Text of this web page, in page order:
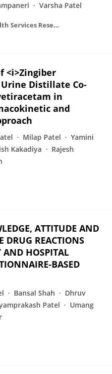
Varsha Patel
Journal of Pharmaceutical Health Services Research
<i>Zingiber
Distillate Co-
in
and
Milap Patel
Yamini
Kakadiya
Rajesh
ATTITUDE AND
DRUG REACTIONS
AND HOSPITAL
BASED
Bansal Shah
Dhruv
Patel
Umang